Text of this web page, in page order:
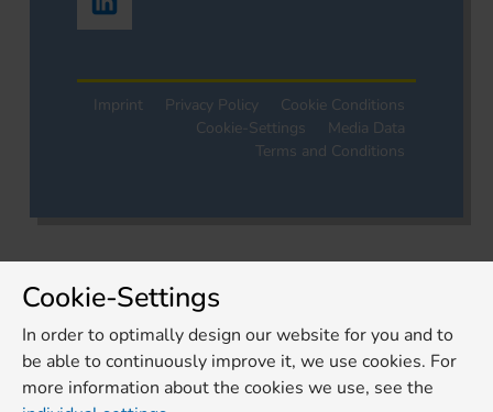
Imprint Privacy Policy
Cookie Conditions
Cookie-Settings
Media Data
Terms and Conditions
Cookie-Settings
In order to optimally design our website for you and to
be able to continuously improve it, we use cookies. For
more information about the cookies we use, see the